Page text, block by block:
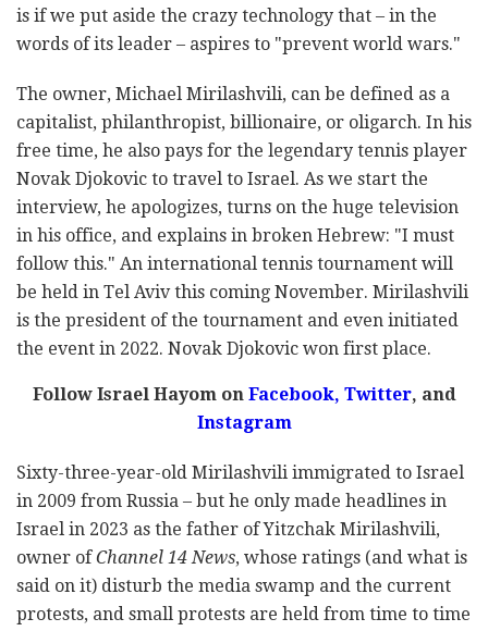
is if we put aside the crazy technology that – in the
words of its leader – aspires to "prevent world wars."
The owner, Michael Mirilashvili, can be defined as a
capitalist, philanthropist, billionaire, or oligarch. In his
free time, he also pays for the legendary tennis player
Novak Djokovic to travel to Israel. As we start the
interview, he apologizes, turns on the huge television
in his office, and explains in broken Hebrew: "I must
follow this." An international tennis tournament will
be held in Tel Aviv this coming November. Mirilashvili
is the president of the tournament and even initiated
the event in 2022. Novak Djokovic won first place.
Follow Israel Hayom onFacebook, Twitter, and
Instagram
Sixty-three-year-old Mirilashvili immigrated to Israel
in 2009 from Russia – but he only made headlines in
Israel in 2023 as the father of Yitzchak Mirilashvili,
owner ofChannel 14 News, whose ratings (and what is
said on it) disturb the media swamp and the current
protests, and small protests are held from time to time